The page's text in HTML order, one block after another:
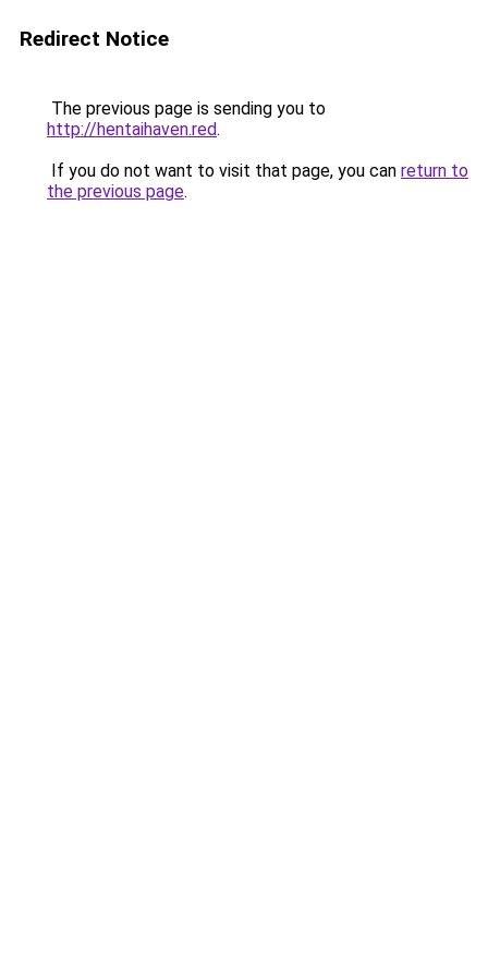
Redirect Notice
The previous page is sending you to
http://hentaihaven.red.
If you do not want to visit that page, you can return to
the previous page.